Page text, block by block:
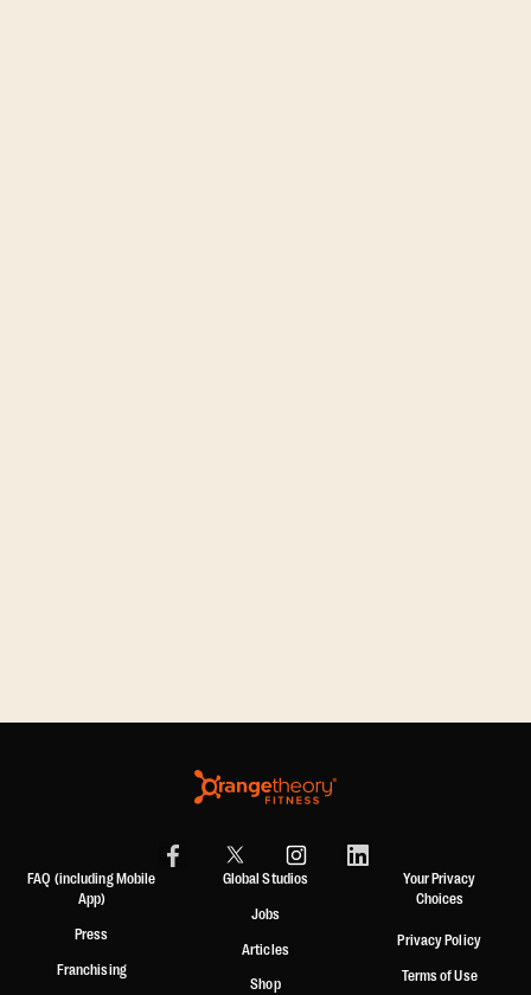
FAQ (including Mobile
App)
Press
Franchising
Global Studios
Jobs
Articles
Shop
Your Privacy
Choices
Privacy Policy
Terms of Use